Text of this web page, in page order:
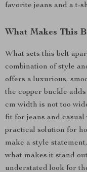
favorite jeans and a t-
What Makes This
What sets this belt
combination of style
offers a luxurious,
the copper buckle
cm width is not too
fit for jeans and
practical solution for
make a style
what makes it stand
understated look for